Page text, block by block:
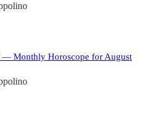
— Monthly Horoscope for August